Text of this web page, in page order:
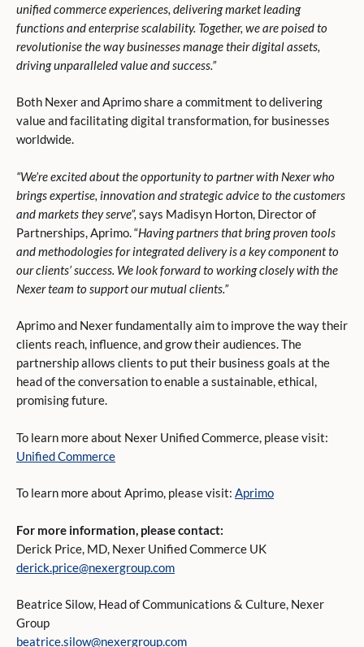
unified commerce experiences, delivering market leading
functions and enterprise scalability. Together, we are poised to
revolutionise the way businesses manage their digital assets,
driving unparalleled value and success.”
Both Nexer and Aprimo share a commitment to delivering
value and facilitating digital transformation, for businesses
worldwide.
“We’re excited about the opportunity to partner with Nexer who
brings expertise, innovation and strategic advice to the customers
and markets they serve”, says Madisyn Horton, Director of
Partnerships, Aprimo. “Having partners that bring proven tools
and methodologies for integrated delivery is a key component to
our clients’ success. We look forward to working closely with the
Nexer team to support our mutual clients.”
Aprimo and Nexer fundamentally aim to improve the way their
clients reach, influence, and grow their audiences. The
partnership allows clients to put their business goals at the
head of the conversation to enable a sustainable, ethical,
promising future.
To learn more about Nexer Unified Commerce, please visit:
Unified Commerce
To learn more about Aprimo, please visit: Aprimo
For more information, please contact:
Derick Price, MD, Nexer Unified Commerce UK
derick.price@nexergroup.com
Beatrice Silow, Head of Communications & Culture, Nexer
Group
beatrice.silow@nexergroup.com